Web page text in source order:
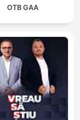
OTB GAA